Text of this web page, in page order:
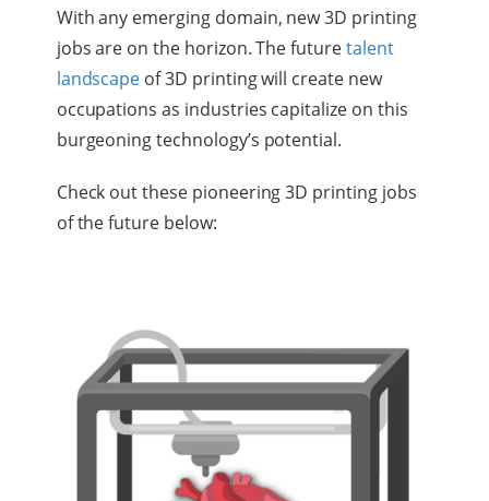
With any emerging domain, new 3D printing
jobs are on the horizon. The futuretalent
landscape of 3D printing will create new
occupations as industries capitalize on this
burgeoning technology’s potential.
Check out these pioneering 3D printing jobs
of the future below: